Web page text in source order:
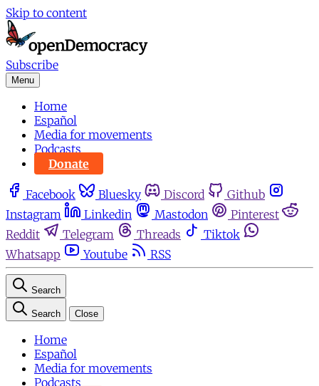
Skip to content
Subscribe
Menu
Home
Español
Media for movements
Podcasts
Donate
Facebook Bluesky Discord
Github
Instagram
Linkedin Mastodon
Pinterest
Reddit
Telegram Threads
Tiktok
Whatsapp
Youtube RSS
Search
Search Close
Home
Español
Media for movements
Podcasts